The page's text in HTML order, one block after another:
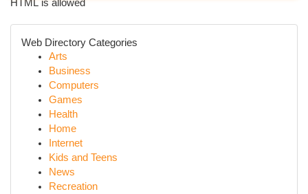
HTML is allowed
Web Directory Categories
Arts
Business
Computers
Games
Health
Home
Internet
Kids and Teens
News
Recreation